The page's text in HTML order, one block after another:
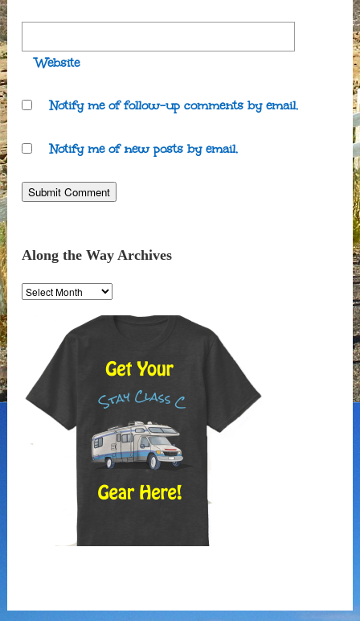
Website
Notify me of follow-up comments by email.
Notify me of new posts by email.
Along the Way Archives
Along
the